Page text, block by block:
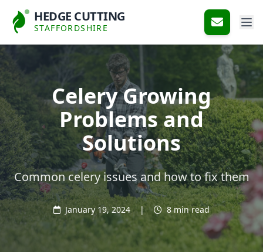
HEDGE CUTTING
STAFFORDSHIRE
Celery Growing
Problems and
Solutions
Common celery issues and how to fix them
January 19, 2024 | 8 min read